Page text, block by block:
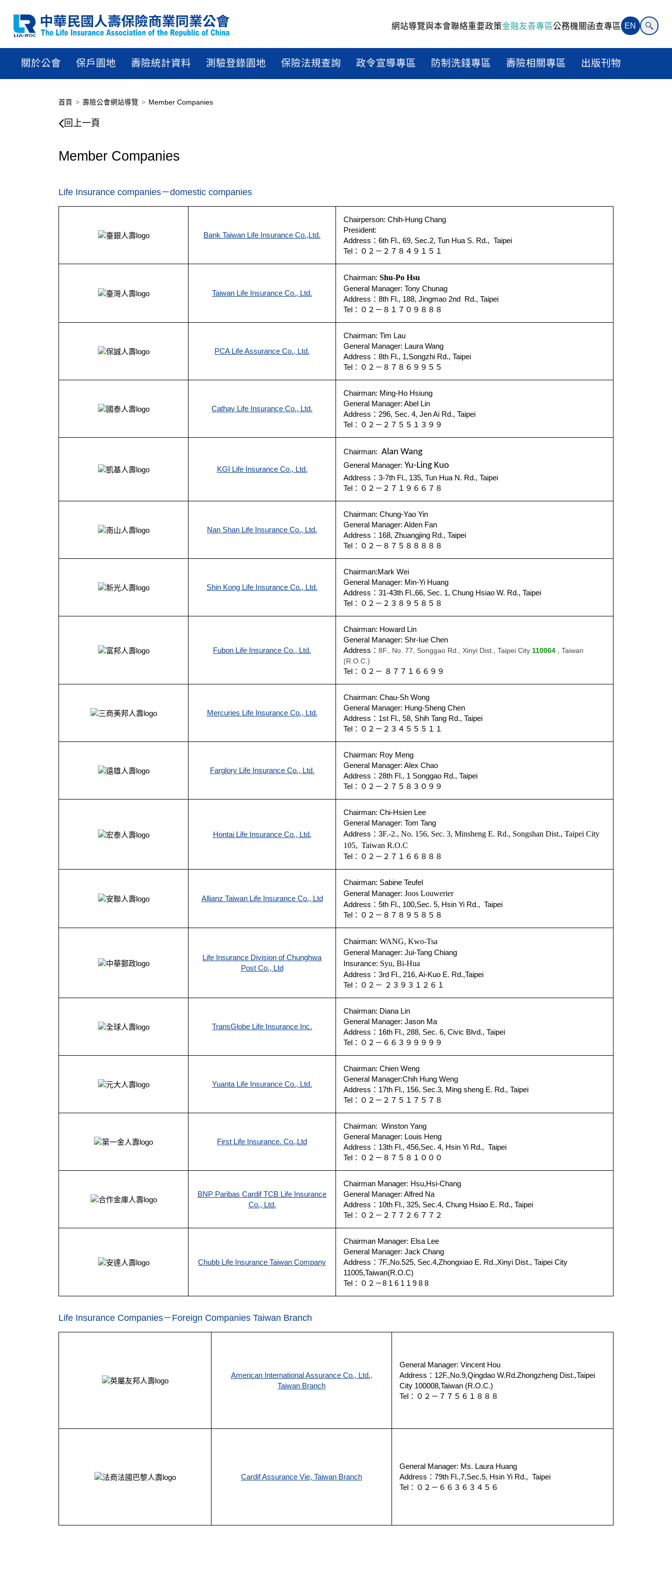
網站導覽與本會聯絡重要政策金融友善專區公務機關函查專區 EN
關於公會 保戶園地 壽險統計資料 測驗登錄園地 保險法規查詢 政令宣導專區 防制洗錢專區 壽險相關專區 出版刊物
首頁 壽險公會網站導覽 Member Companies
回上一頁
Member Companies
Life Insurance companies－domestic companies
Bank Taiwan Life Insurance Co.,Ltd.
Chairperson: Chih-Hung Chang
President:
Address：6th Fl., 69, Sec.2, Tun Hua S. Rd., Taipei
Tel：０２－２７８４９１５１
Taiwan Life Insurance Co., Ltd.
Chairman: Shu-Po Hsu
General Manager: Tony Chunag
Address：8th Fl., 188, Jingmao 2nd Rd., Taipei
Tel：０２－８１７０９８８８
PCA Life Assurance Co., Ltd.
Chairman: Tim Lau
General Manager: Laura Wang
Address：8th Fl., 1,Songzhi Rd., Taipei
Tel：０２－８７８６９９５５
Cathay Life Insurance Co., Ltd.
Chairman: Ming-Ho Hsiung
General Manager: Abel Lin
Address：296, Sec. 4, Jen Ai Rd., Taipei
Tel：０２－２７５５１３９９
KGI Life Insurance Co., Ltd.
Chairman: Alan Wang
General Manager: Yu-Ling Kuo
Address：3-7th Fl., 135, Tun Hua N. Rd., Taipei
Tel：０２－２７１９６６７８
Nan Shan Life Insurance Co., Ltd.
Chairman: Chung-Yao Yin
General Manager: Alden Fan
Address：168, Zhuangjing Rd., Taipei
Tel：０２－８７５８８８８８
Shin Kong Life Insurance Co., Ltd.
Chairman:Mark Wei
General Manager: Min-Yi Huang
Address：31-43th Fl.,66, Sec. 1, Chung Hsiao W. Rd., Taipei
Tel：０２－２３８９５８５８
Fubon Life Insurance Co., Ltd.
Chairman: Howard Lin
General Manager: Shr-Iue Chen
Address： 8F., No. 77, Songgao Rd., Xinyi Dist., Taipei City 110064 , Taiwan
(R.O.C.)
Tel：０２－ ８７７１６６９９
Mercuries Life Insurance Co., Ltd.
Chairman: Chau-Sh Wong
General Manager: Hung-Sheng Chen
Address：1st Fl., 58, Shih Tang Rd., Taipei
Tel：０２－２３４５５５１１
Farglory Life Insurance Co., Ltd.
Chairman: Roy Meng
General Manager: Alex Chao
Address：28th Fl., 1 Songgao Rd., Taipei
Tel：０２－２７５８３０９９
Hontai Life Insurance Co., Ltd.
Chairman: Chi-Hsien Lee
General Manager: Tom Tang
Address：3F.-2., No. 156, Sec. 3, Minsheng E. Rd., Songshan Dist., Taipei City
105, Taiwan R.O.C
Tel：０２－２７１６６８８８
Allianz Taiwan Life Insurance Co., Ltd
Chairman: Sabine Teufel
General Manager: Joos Louwerier
Address：5th Fl., 100,Sec. 5, Hsin Yi Rd., Taipei
Tel：０２－８７８９５８５８
Life Insurance Division of Chunghwa
Post Co., Ltd
Chairman: WANG, Kwo-Tsa
General Manager: Jui-Tang Chiang
Insurance: Syu, Bi-Hua
Address：3rd Fl., 216, Ai-Kuo E. Rd.,Taipei
Tel：０２－ ２３９３１２６１
TransGlobe Life Insurance Inc.
Chairman: Diana Lin
General Manager: Jason Ma
Address：16th Fl., 288, Sec. 6, Civic Blvd., Taipei
Tel：０２－６６３９９９９９
Yuanta Life Insurance Co., Ltd.
Chairman: Chien Weng
General Manager:Chih Hung Weng
Address：17th Fl., 156, Sec.3, Ming sheng E. Rd., Taipei
Tel：０２－２７５１７５７８
First Life Insurance. Co.,Ltd
Chairman: Winston Yang
General Manager: Louis Heng
Address：13th Fl., 456,Sec. 4, Hsin Yi Rd., Taipei
Tel：０２－８７５８１０００
BNP Paribas Cardif TCB Life Insurance
Co., Ltd.
Chairman Manager: Hsu,Hsi-Chang
General Manager: Alfred Na
Address：10th Fl., 325, Sec.4, Chung Hsiao E. Rd., Taipei
Tel：０２－２７７２６７７２
Chubb Life Insurance Taiwan Company
Chairman Manager: Elsa Lee
General Manager: Jack Chang
Address：7F.,No.525, Sec.4,Zhongxiao E. Rd.,Xinyi Dist., Taipei City
11005,Taiwan(R.O.C)
Tel：０２－8 1 6 1 1 9 8 8
Life Insurance Companies－Foreign Companies Taiwan Branch
American International Assurance Co., Ltd.,
Taiwan Branch
General Manager: Vincent Hou
Address：12F.,No.9,Qingdao W.Rd.Zhongzheng Dist.,Taipei
City 100008,Taiwan (R.O.C.)
Tel：０２－７７５６１８８８
Cardif Assurance Vie, Taiwan Branch
General Manager: Ms. Laura Huang
Address：79th Fl.,7,Sec.5, Hsin Yi Rd., Taipei
Tel：０２－６６３６３４５６